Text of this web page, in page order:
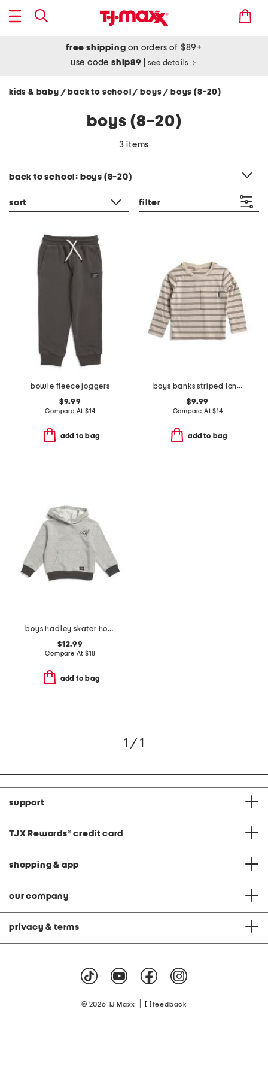
free shipping on orders of $89+
use codeship89 see details
kids & baby / back to school/ boys/ boys (8-20)
boys (8-20)
3 items
back to school: boys (8-20)
sort filter
bowie fleece joggers
$9.99
Compare At $14
add to bag
boys banks striped long sleeve tee
$9.99
Compare At$14
add to bag
boys hadley skater hoodie
$12.99
Compare At $18
add to bag
1 / 1
support
TJX Rewards® credit card
shopping & app
our company
privacy & terms
© 2026 TJ Maxx feedback